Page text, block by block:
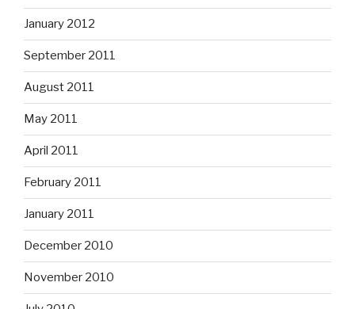
January 2012
September 2011
August 2011
May 2011
April 2011
February 2011
January 2011
December 2010
November 2010